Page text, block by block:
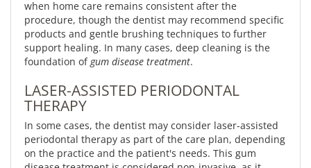
when home care remains consistent after the
procedure, though the dentist may recommend specific
products and gentle brushing techniques to further
support healing. In many cases, deep cleaning is the
foundation ofgum disease treatment.
LASER-ASSISTED PERIODONTAL
THERAPY
In some cases, the dentist may consider laser-assisted
periodontal therapy as part of the care plan, depending
on the practice and the patient's needs. This gum